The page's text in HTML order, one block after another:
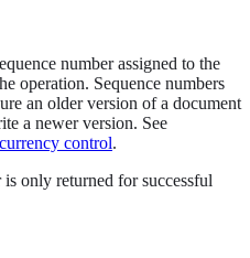
number assigned to the
operation. Sequence numbers
an older version of a document
a newer version. See
control.
is only returned for successful